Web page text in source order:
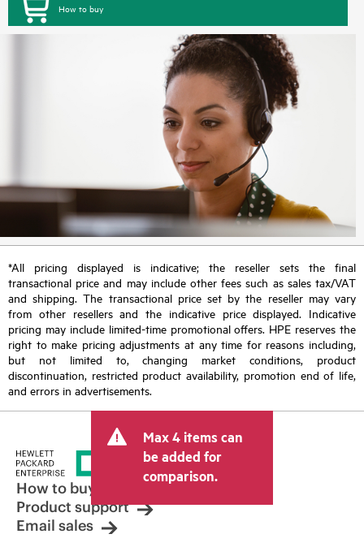
How to buy
*All pricing displayed is indicative; the reseller sets the final
transactional price and may include other fees such as sales tax/VAT
and shipping. The transactional price set by the reseller may vary
from other resellers and the indicative price displayed. Indicative
pricing may include limited-time promotional offers. HPE reserves the
right to make pricing adjustments at any time for reasons including,
but not limited to, changing market conditions, product
discontinuation, restricted product availability, promotion end of life,
and errors in advertisements.
Max 4 items can
be added for
comparison.
How to buy
Product support
Email sales